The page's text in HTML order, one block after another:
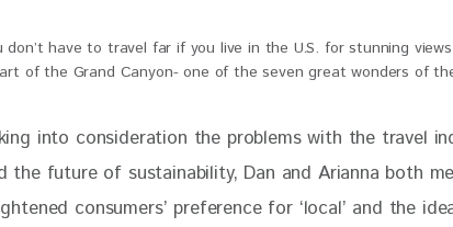
don’t have to travel far if you live in the U.S. for stunning
of the Grand Canyon- one of the seven great wonders of
into consideration the problems with the travel
the future of sustainability, Dan and Arianna both
consumers’ preference for ‘local’ and the